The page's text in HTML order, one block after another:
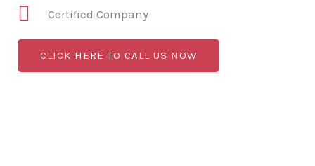
Certified Company
CLICK HERE TO CALL US NOW